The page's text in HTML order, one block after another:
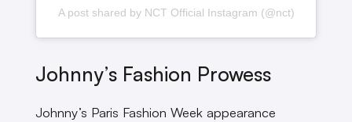
A post shared by NCT Official Instagram (@nct)
Johnny’s Fashion Prowess
Johnny’s Paris Fashion Week appearance